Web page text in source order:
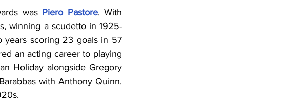
was Piero Pastore. With
winning a scudetto in 1925-
years scoring 23 goals in 57
an acting career to playing
Holiday alongside Gregory
with Anthony Quinn.